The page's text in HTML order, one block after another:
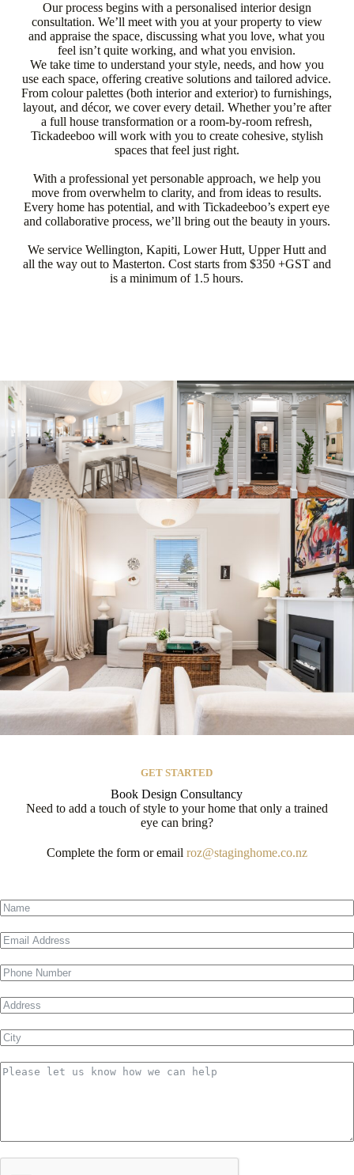
Our process begins with a personalised interior design
consultation. We’ll meet with you at your property to view
and appraise the space, discussing what you love, what you
feel isn’t quite working, and what you envision.
We take time to understand your style, needs, and how you
use each space, offering creative solutions and tailored advice.
From colour palettes (both interior and exterior) to furnishings,
layout, and décor, we cover every detail. Whether you’re after
a full house transformation or a room-by-room refresh,
Tickadeeboo will work with you to create cohesive, stylish
spaces that feel just right.
With a professional yet personable approach, we help you
move from overwhelm to clarity, and from ideas to results.
Every home has potential, and with Tickadeeboo’s expert eye
and collaborative process, we’ll bring out the beauty in yours.
We service Wellington, Kapiti, Lower Hutt, Upper Hutt and
all the way out to Masterton. Cost starts from $350 +GST and
is a minimum of 1.5 hours.
GET STARTED
Book Design Consultancy
Need to add a touch of style to your home that only a trained
eye can bring?
Complete the form or email roz@staginghome.co.nz